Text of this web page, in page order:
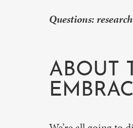
Questions:
ABOUT